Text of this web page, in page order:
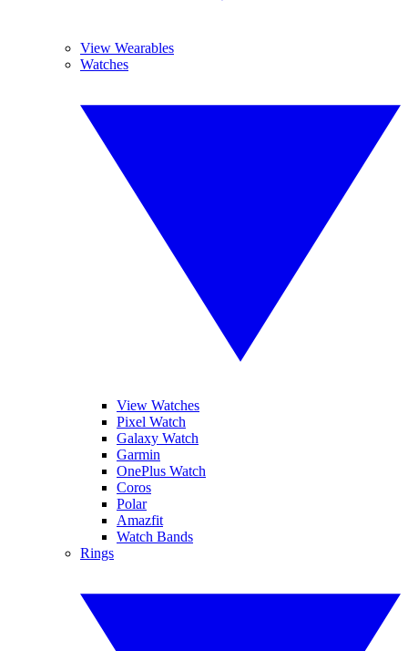
View Wearables
Watches
View Watches
Pixel Watch
Galaxy Watch
Garmin
OnePlus Watch
Coros
Polar
Amazfit
Watch Bands
Rings